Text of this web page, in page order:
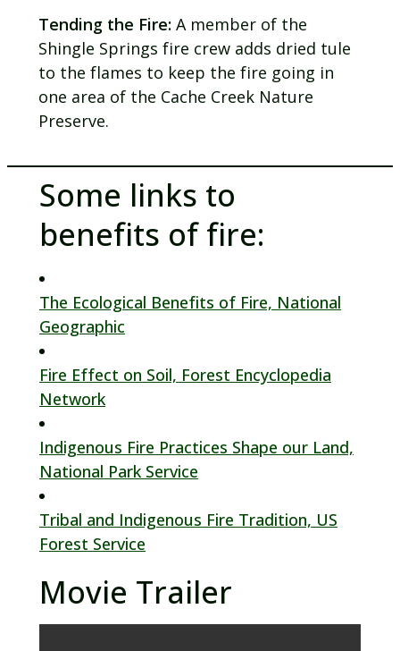
Tending the Fire:A member of the
Shingle Springs fire crew adds dried tule
to the flames to keep the fire going in
one area of the Cache Creek Nature
Preserve.
Some links to
benefits of fire:
The Ecological Benefits of Fire, National
Geographic
Fire Effect on Soil, Forest Encyclopedia
Network
Indigenous Fire Practices Shape our Land,
National Park Service
Tribal and Indigenous Fire Tradition, US
Forest Service
Movie Trailer